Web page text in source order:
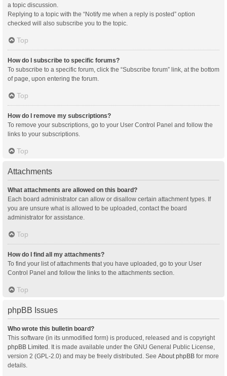
a topic discussion.
Replying to a topic with the “Notify me when a reply is posted” option
checked will also subscribe you to the topic.
Top
How do I subscribe to specific forums?
To subscribe to a specific forum, click the “Subscribe forum” link, at the bottom
of page, upon entering the forum.
Top
How do I remove my subscriptions?
To remove your subscriptions, go to your User Control Panel and follow the
links to your subscriptions.
Top
Attachments
What attachments are allowed on this board?
Each board administrator can allow or disallow certain attachment types. If
you are unsure what is allowed to be uploaded, contact the board
administrator for assistance.
Top
How do I find all my attachments?
To find your list of attachments that you have uploaded, go to your User
Control Panel and follow the links to the attachments section.
Top
phpBB Issues
Who wrote this bulletin board?
This software (in its unmodified form) is produced, released and is copyright
phpBB Limited. It is made available under the GNU General Public License,
version 2 (GPL-2.0) and may be freely distributed. See About phpBB for more
details.